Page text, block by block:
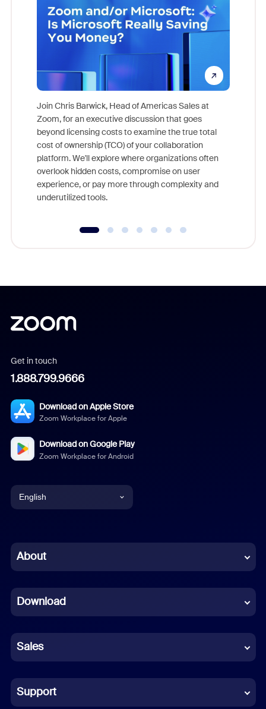
Join Chris Barwick, Head of Americas Sales at
Zoom, for an executive discussion that goes
beyond licensing costs to examine the true total
cost of ownership (TCO) of your collaboration
platform. We'll explore where organizations often
overlook hidden costs, compromise on user
experience, or pay more through complexity and
underutilized tools.
Get in touch
1.888.799.9666
Download on Apple Store
Zoom Workplace for Apple
Download on Google Play
Zoom Workplace for Android
English
Chinese (Simplified)
French
German
Indonesian
Italian
About
Download
Sales
Support